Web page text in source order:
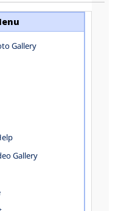
DEPARTMENT
Gallery
Gallery